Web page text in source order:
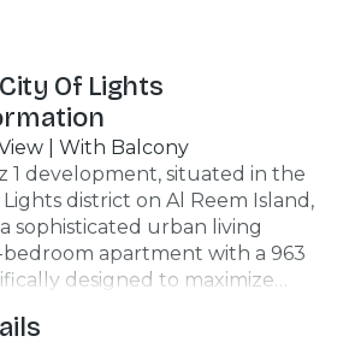
Of Lights
| With Balcony
1 development, situated in the
district on Al Reem Island,
sophisticated urban living
bedroom apartment with a 963
designed to maximize
making it one of the more
the project. Property